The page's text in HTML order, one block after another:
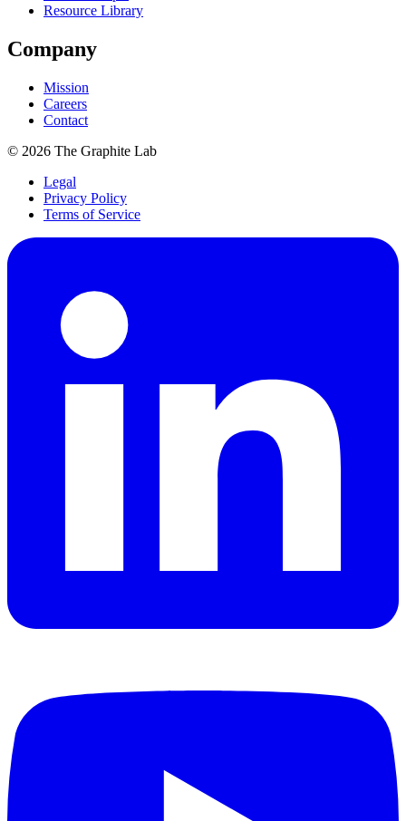
Resource Library
Company
Mission
Careers
Contact
© 2026 The Graphite Lab
Legal
Privacy Policy
Terms of Service